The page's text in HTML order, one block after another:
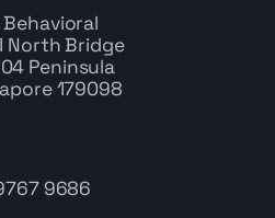
North Bridge
Peninsula
179098
9686